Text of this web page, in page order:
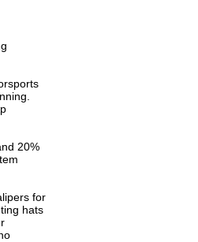
20%
for
hats